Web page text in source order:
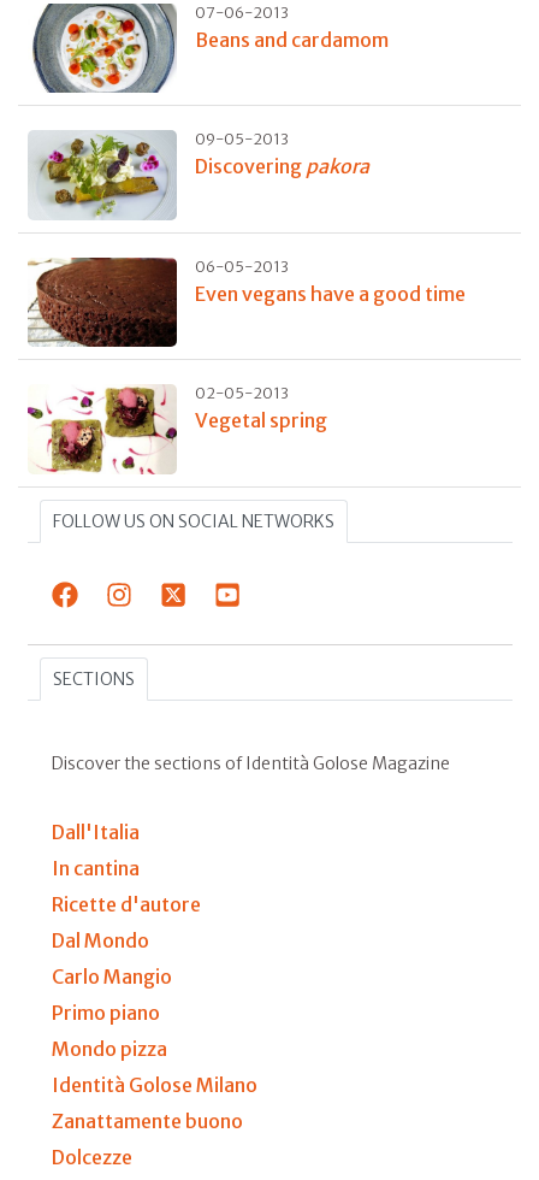
07-06-2013
Beans and cardamom
09-05-2013
Discovering pakora
06-05-2013
Even vegans have a good time
02-05-2013
Vegetal spring
FOLLOW US ON SOCIAL NETWORKS
SECTIONS
Discover the sections of Identità Golose Magazine
Dall'Italia
In cantina
Ricette d'autore
Dal Mondo
Carlo Mangio
Primo piano
Mondo pizza
Identità Golose Milano
Zanattamente buono
Dolcezze